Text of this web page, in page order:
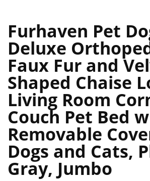
Furhaven Pet
Deluxe
Faux Fur and
Shaped Chaise
Living Room
Couch Pet Bed
Removable
Dogs and Cats,
Gray, Jumbo